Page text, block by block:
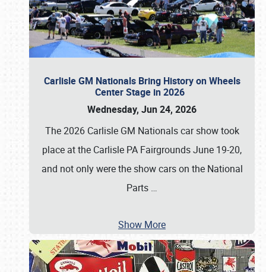
Carlisle GM Nationals Bring History on Wheels
Center Stage in 2026
Wednesday, Jun 24, 2026
The 2026 Carlisle GM Nationals car show took
place at the Carlisle PA Fairgrounds June 19-20,
and not only were the show cars on the National
Parts …
Show More